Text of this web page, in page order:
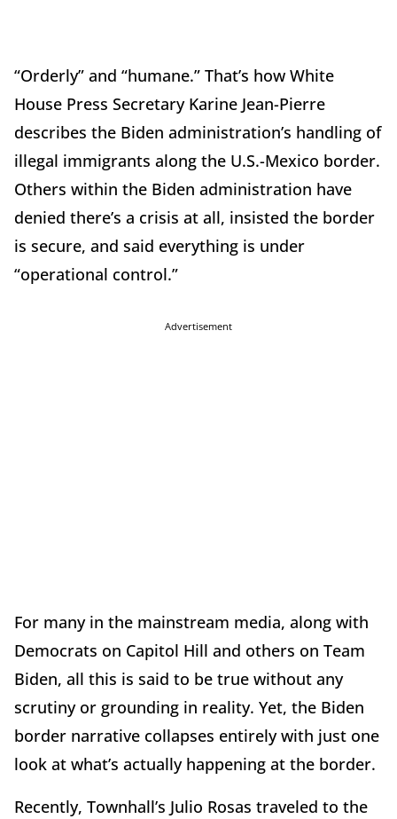
“Orderly” and “humane.” That’s how White
House Press Secretary Karine Jean-Pierre
describes the Biden administration’s handling of
illegal immigrants along the U.S.-Mexico border.
Others within the Biden administration have
denied there’s a crisis at all, insisted the border
is secure, and said everything is under
“operational control.”
Advertisement
For many in the mainstream media, along with
Democrats on Capitol Hill and others on Team
Biden, all this is said to be true without any
scrutiny or grounding in reality. Yet, the Biden
border narrative collapses entirely with just one
look at what’s actually happening at the border.
Recently, Townhall’s Julio Rosas traveled to the